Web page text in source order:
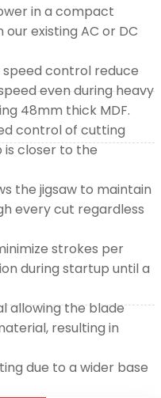
in a compact
existing AC or DC
control reduce
even during heavy
48mm thick MDF.
control of cutting
is closer to the
the jigsaw to maintain
every cut regardless
strokes per
during startup until a
allowing the blade
resulting in
due to a wider base